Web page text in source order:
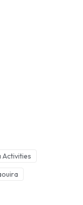
Activities